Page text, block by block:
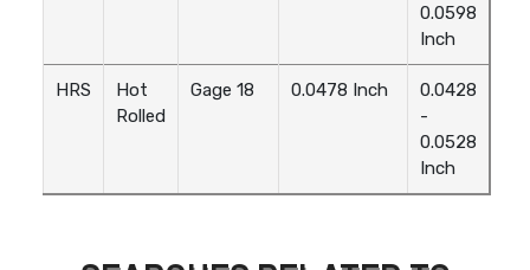
0.0598
Inch
HRS
Hot
Rolled
Gage 18 0.0478 Inch
0.0428
-
0.0528
Inch